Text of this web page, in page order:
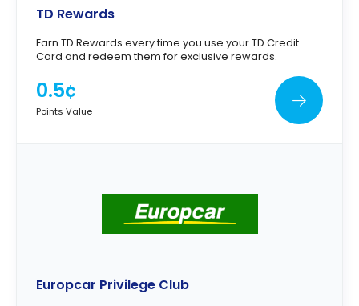
TD Rewards
Earn TD Rewards every time you use your TD Credit
Card and redeem them for exclusive rewards.
0.5¢
Points Value
Europcar Privilege Club